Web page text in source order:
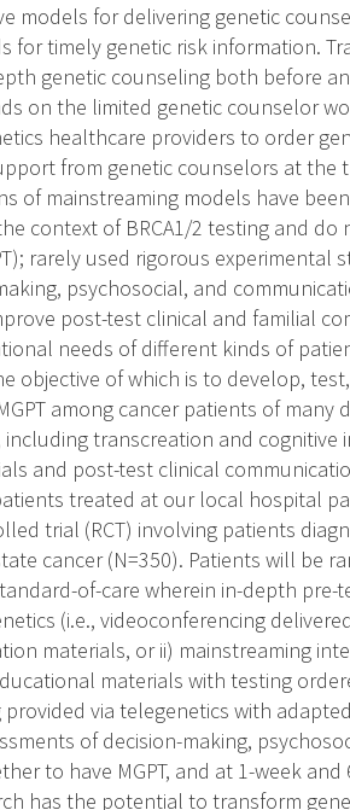
models for delivering genetic
for timely genetic risk information.
genetic counseling both before
on the limited genetic counselor
healthcare providers to order
from genetic counselors at the
of mainstreaming models have
context of BRCA1/2 testing and
rarely used rigorous
psychosocial, and
post-test clinical and familial
needs of different kinds of
objective of which is to develop,
among cancer patients of
transcreation and
and post-test clinical
treated at our local hospital
trial (RCT) involving patients
cancer (N=350). Patients will be
of-care wherein in-depth
(i.e., videoconferencing
materials, or ii) mainstreaming
materials with testing
via telegenetics with
of decision-making,
to have MGPT, and at 1-week
has the potential to transform